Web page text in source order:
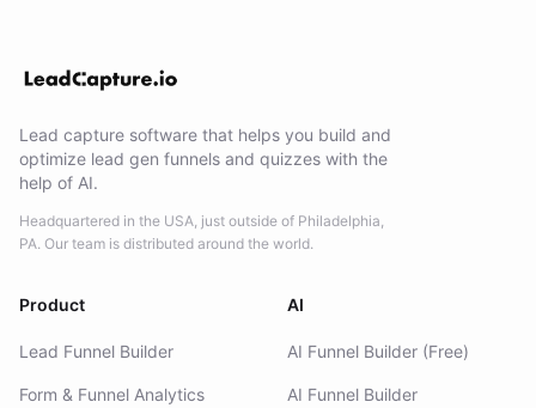
Lead capture software that helps you build and
optimize lead gen funnels and quizzes with the
help of AI.
Headquartered in the USA, just outside of Philadelphia,
PA. Our team is distributed around the world.
Product
Lead Funnel Builder
Form & Funnel Analytics
AI
AI Funnel Builder (Free)
AI Funnel Builder